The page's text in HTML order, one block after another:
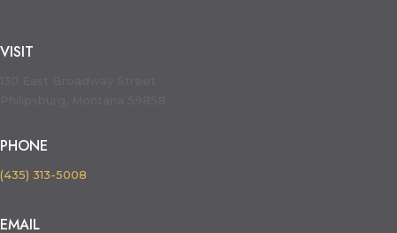
VISIT
PHONE
(435) 313-5008
EMAIL